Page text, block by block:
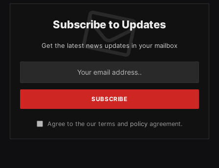
Subscribe to Updates
Get the latest news updates in your mailbox
Agree to the our terms and policy agreement.